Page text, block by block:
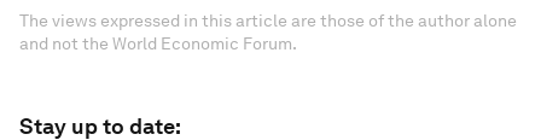
The views expressed in this article are those of the author alone
and not the World Economic Forum.
Stay up to date: